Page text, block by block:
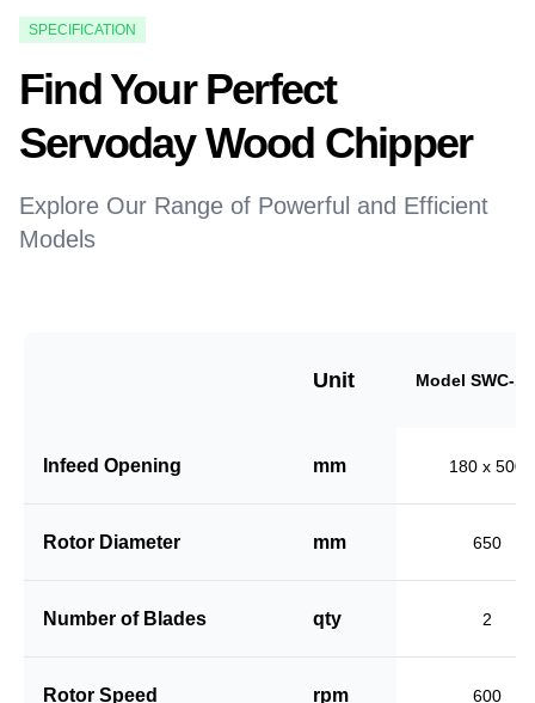
SPECIFICATION
Find Your Perfect
Servoday Wood Chipper
Explore Our Range of Powerful and Efficient
Models
Unit Model SWC-
Infeed Opening mm 180 x 500
Rotor Diameter mm 650
Number of Blades qty 2
Rotor Speed rpm 600